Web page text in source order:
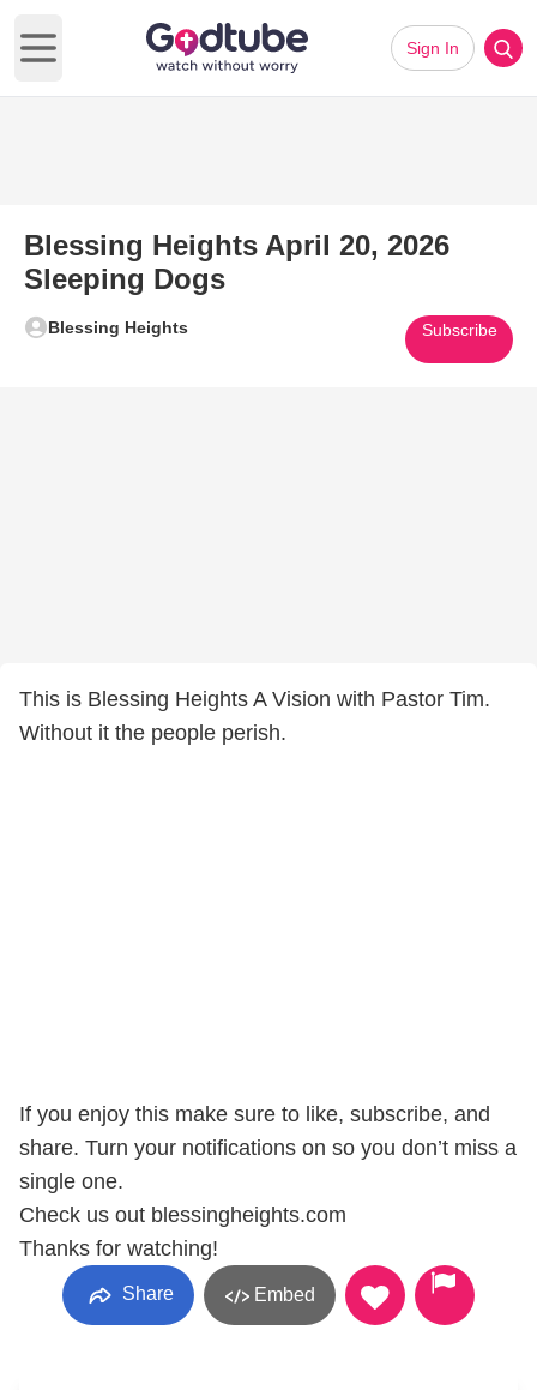
Open main menu
Sign In
Blessing Heights April 20, 2026
Sleeping Dogs
Blessing Heights Subscribe
This is Blessing Heights A Vision with Pastor Tim.
Without it the people perish.
If you enjoy this make sure to like, subscribe, and
share. Turn your notifications on so you don’t miss a
single one.
Check us out blessingheights.com
Thanks for watching!
Share Embed